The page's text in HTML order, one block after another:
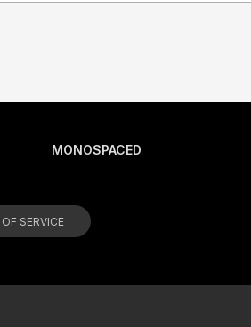
MONOSPACED
SERVICE